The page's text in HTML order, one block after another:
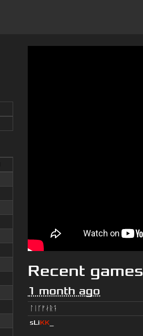
Recent games
1 month ago
ᛚᛁᚴᚠᛅᚱᛑ
sLiKK